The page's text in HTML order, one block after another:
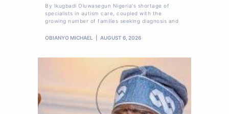
By Ikugbadi Oluwasegun Nigeria's shortage of
specialists in autism care, coupled with the
growing number of families seeking diagnosis and
OBIANYO MICHAEL AUGUST 6, 2026